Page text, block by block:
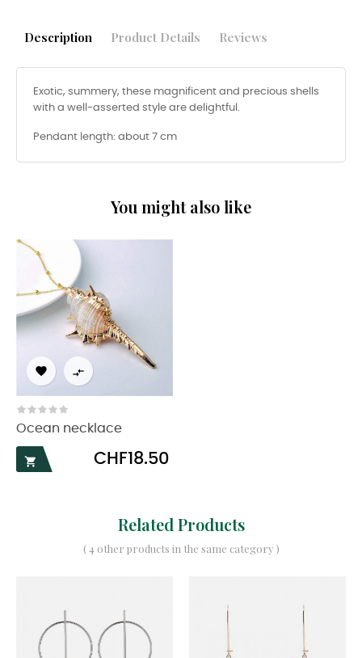
Description Product Details Reviews
Exotic, summery, these magnificent and precious shells
with a well-asserted style are delightful.
Pendant length: about 7 cm
You might also like
 
Ocean necklace

Price
CHF18.50
Related Products
( 4 other products in the same category )